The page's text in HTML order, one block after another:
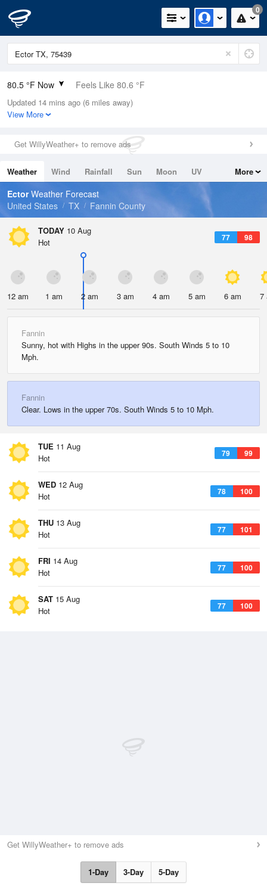
0
80.5 °F Now Feels Like 80.6 °F
Relative Humidity
62%
0in (0in Last Hour)
Wind
Dew Point
66.1 °F
Pressure
Updated 14 mins ago (6 miles away)
View More
Get WillyWeather+ to remove ads
Weather Wind Rainfall Sun Moon
UV
Tides
Swell
More
EctorWeather Forecast
United States
TX Fannin County
TODAY 10 Aug
77 98
Hot
12 am 1 am 2 am 3 am 4 am 5 am 6 am 7
Fannin
Sunny, hot with Highs in the upper 90s. South Winds 5 to 10
Mph.
Fannin
Clear. Lows in the upper 70s. South Winds 5 to 10 Mph.
TUE 11 Aug
79 99
Hot
WED 12 Aug
78 100
Hot
THU 13 Aug
77 101
Hot
FRI 14 Aug
77 100
Hot
SAT 15 Aug
77 100
Hot
Get WillyWeather+ to remove ads
1-Day 3-Day 5-Day